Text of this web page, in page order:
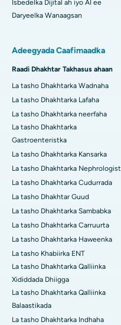
Isbedelka Dijital ah iyo AI ee
Daryeelka Wanaagsan
Adeegyada Caafimaadka
Raadi Dhakhtar Takhasus ahaan
La tasho Dhakhtarka Wadnaha
La tasho Dhakhtarka Lafaha
La tasho Dhakhtarka neerfaha
La tasho Dhakhtarka
Gastroenteristka
La tasho Dhakhtarka Kansarka
La tasho Dhakhtarka Nephrologist
La tasho Dhakhtarka Cudurrada
La tasho Dhakhtar Guud
La tasho Dhakhtarka Sambabka
La tasho Dhakhtarka Carruurta
La tasho Dhakhtarka Haweenka
La tasho Khabiirka ENT
La tasho Dhakhtarka Qalliinka
Xididdada Dhiigga
La tasho Dhakhtarka Qalliinka
Balaastikada
La tasho Dhakhtarka Indhaha